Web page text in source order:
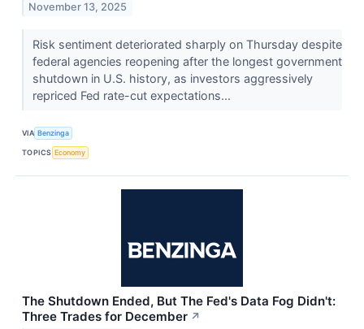
November 13, 2025
Risk sentiment deteriorated sharply on Thursday despite
federal agencies reopening after the longest government
shutdown in U.S. history, as investors aggressively
repriced Fed rate-cut expectations...
VIA Benzinga
TOPICS Economy
The Shutdown Ended, But The Fed's Data Fog Didn't:
Three Trades for December ↗